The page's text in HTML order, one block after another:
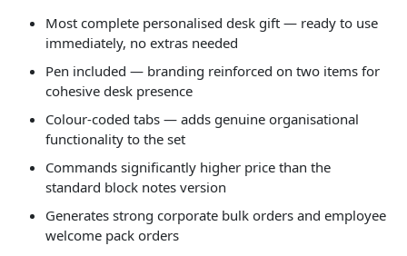
Most complete personalised desk gift — ready to use
immediately, no extras needed
Pen included — branding reinforced on two items for
cohesive desk presence
Colour-coded tabs — adds genuine organisational
functionality to the set
Commands significantly higher price than the
standard block notes version
Generates strong corporate bulk orders and employee
welcome pack orders